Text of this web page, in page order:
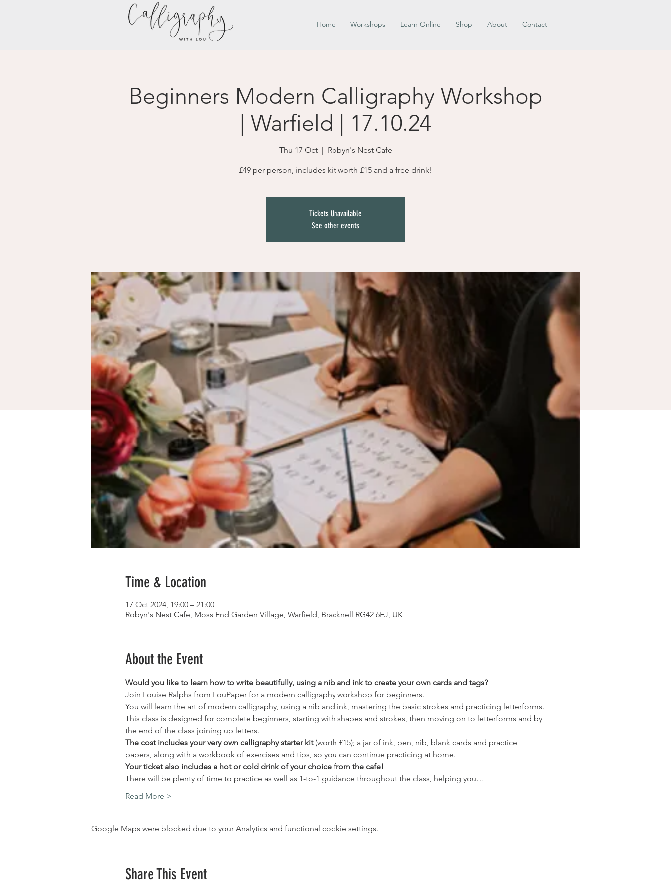
Home Workshops Learn Online Shop About Contact
Beginners Modern Calligraphy Workshop
| Warfield | 17.10.24
Thu 17 Oct
  |
Robyn's Nest Cafe
£49 per person, includes kit worth £15 and a free drink!
Tickets Unavailable
See other events
Time & Location
17 Oct 2024, 19:00 – 21:00
Robyn's Nest Cafe, Moss End Garden Village, Warfield, Bracknell RG42 6EJ, UK
About the Event
Would you like to learn how to write beautifully, using a nib and ink to create your own cards and tags?
Join Louise Ralphs from LouPaper for a modern calligraphy workshop for beginners.
You will learn the art of modern calligraphy, using a nib and ink, mastering the basic strokes and practicing letterforms.
This class is designed for complete beginners, starting with shapes and strokes, then moving on to letterforms and by
the end of the class joining up letters.
The cost includes your very own calligraphy starter kit (worth £15); a jar of ink, pen, nib, blank cards and practice
papers, along with a workbook of exercises and tips, so you can continue practicing at home.
Your ticket also includes a hot or cold drink of your choice from the cafe!
There will be plenty of time to practice as well as 1-to-1 guidance throughout the class, helping you…
Read More >
Google Maps were blocked due to your Analytics and functional cookie settings.
Share This Event